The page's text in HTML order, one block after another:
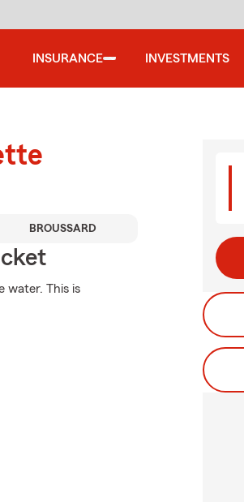
INSURANCE INVESTMENTS
BROUSSARD
water. This is